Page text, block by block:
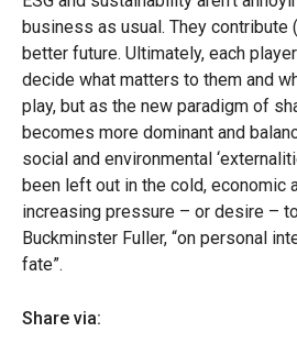
business as usual. They contribute
better future. Ultimately, each
decide what matters to them and
play, but as the new paradigm of
becomes more dominant and
social and environmental
been left out in the cold, economic
increasing pressure – or desire –
Buckminster Fuller, “on personal
fate”.
Share via: